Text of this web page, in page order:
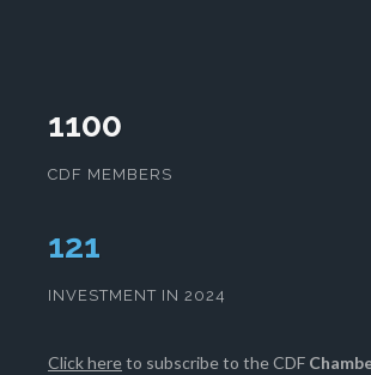
1100
CDF MEMBERS
125
INVESTMENT IN 2024
Click hereto subscribe to the CDF